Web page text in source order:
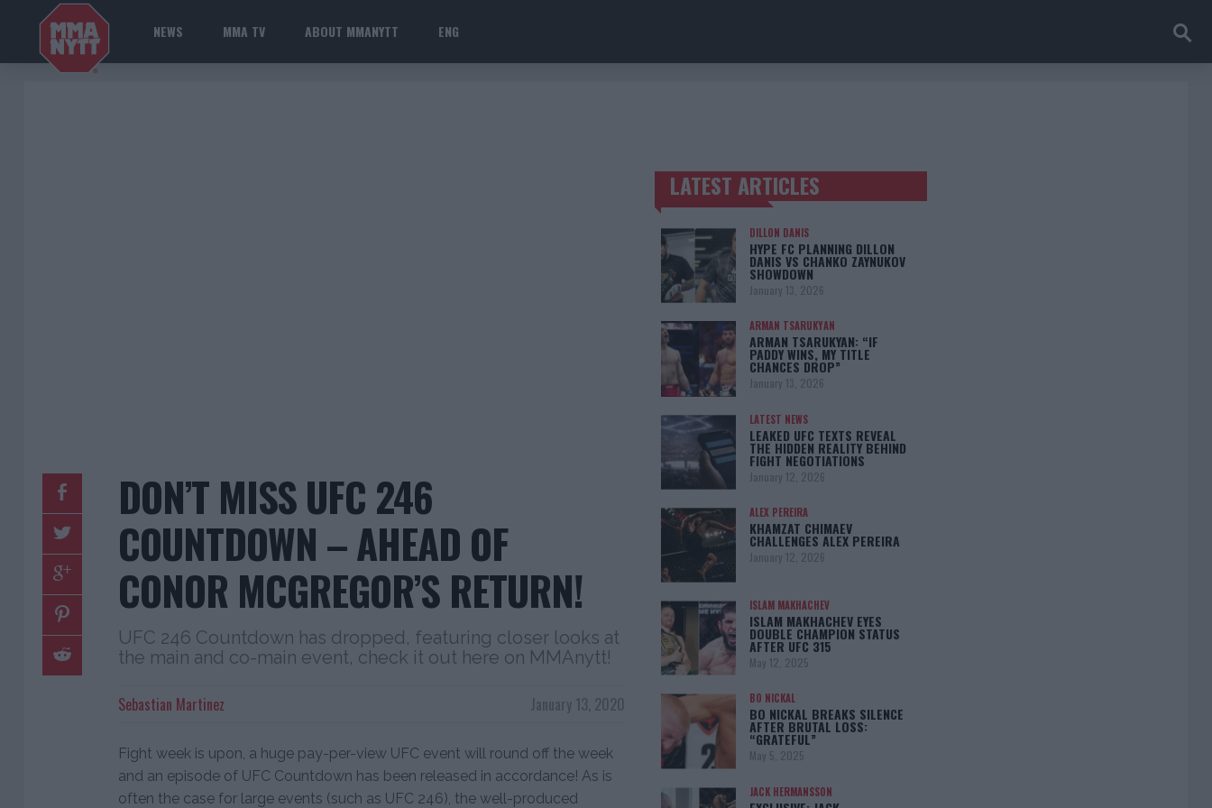
NEWS MMA TV ABOUT MMANYTT ENG
DON’T MISS UFC 246
COUNTDOWN – AHEAD OF
CONOR MCGREGOR’S RETURN!
UFC 246 Countdown has dropped, featuring closer looks at
the main and co-main event, check it out here on MMAnytt!
January 13, 2020
Sebastian Martinez
Fight week is upon, a huge pay-per-view UFC event will round off the week
and an episode of UFC Countdown has been released in accordance! As is
often the case for large events (such as UFC 246), the well-produced
TRENDING POSTS
LATEST ARTICLES
DILLON DANIS
HYPE FC PLANNING DILLON
DANIS VS CHANKO ZAYNUKOV
SHOWDOWN
January 13, 2026
ARMAN TSARUKYAN
ARMAN TSARUKYAN: “IF
PADDY WINS, MY TITLE
CHANCES DROP”
January 13, 2026
LATEST NEWS
LEAKED UFC TEXTS REVEAL
THE HIDDEN REALITY BEHIND
FIGHT NEGOTIATIONS
January 12, 2026
ALEX PEREIRA
KHAMZAT CHIMAEV
CHALLENGES ALEX PEREIRA
January 12, 2026
ISLAM MAKHACHEV
ISLAM MAKHACHEV EYES
DOUBLE CHAMPION STATUS
AFTER UFC 315
May 12, 2025
BO NICKAL
BO NICKAL BREAKS SILENCE
AFTER BRUTAL LOSS:
“GRATEFUL”
May 5, 2025
JACK HERMANSSON